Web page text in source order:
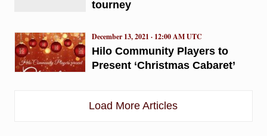
tourney
Hilo Community Players to
Present ‘Christmas Cabaret’
December 13, 2021 · 12:00 AM UTC
Load More Articles